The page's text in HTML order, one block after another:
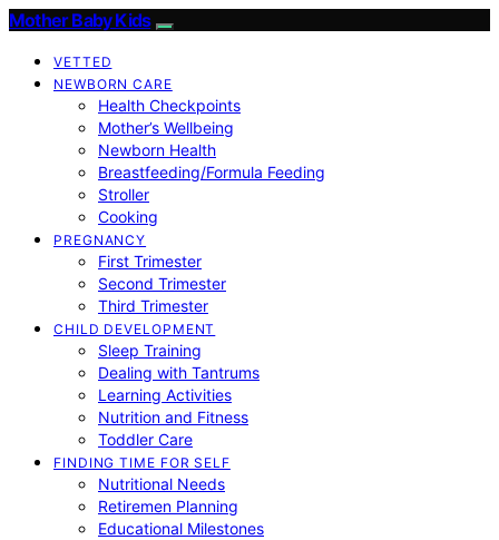
Mother Baby Kids
VETTED
NEWBORN CARE
Health Checkpoints
Mother’s Wellbeing
Newborn Health
Breastfeeding/Formula Feeding
Stroller
Cooking
PREGNANCY
First Trimester
Second Trimester
Third Trimester
CHILD DEVELOPMENT
Sleep Training
Dealing with Tantrums
Learning Activities
Nutrition and Fitness
Toddler Care
FINDING TIME FOR SELF
Nutritional Needs
Retiremen Planning
Educational Milestones